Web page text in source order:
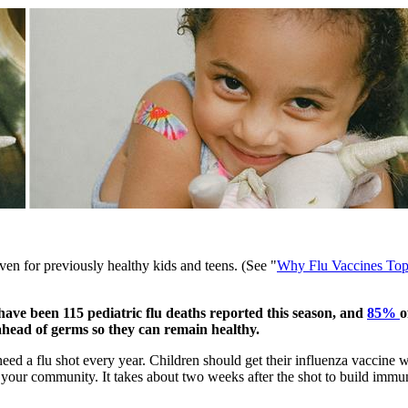
for previously healthy kids and teens. (See "Why Flu Vaccines
been 115 pediatric flu deaths reported this season, and 85% ​
of germs so they can remain healthy.
a flu shot every year. Children should get their influenza vaccine
community. It takes about two weeks after the shot to build